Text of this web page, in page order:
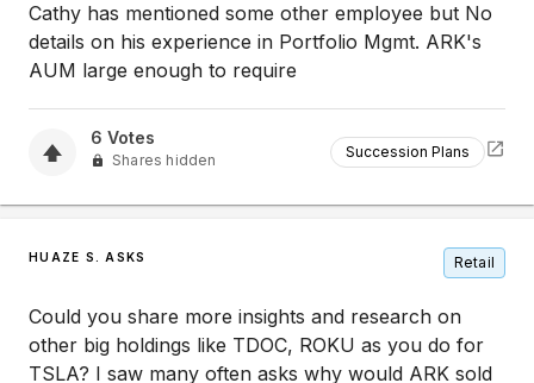
Cathy has mentioned some other employee but No
details on his experience in Portfolio Mgmt. ARK's
AUM large enough to require
6 Votes
Shares hidden Succession Plans
HUAZE S. ASKS Retail
Could you share more insights and research on
other big holdings like TDOC, ROKU as you do for
TSLA? I saw many often asks why would ARK sold